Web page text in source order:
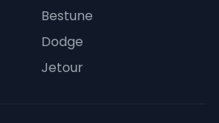
Bestune
Dodge
Jetour